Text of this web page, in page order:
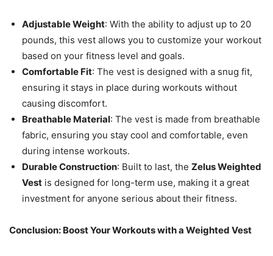
Adjustable Weight: With the ability to adjust up to 20
pounds, this vest allows you to customize your workout
based on your fitness level and goals.
Comfortable Fit: The vest is designed with a snug fit,
ensuring it stays in place during workouts without
causing discomfort.
Breathable Material: The vest is made from breathable
fabric, ensuring you stay cool and comfortable, even
during intense workouts.
Durable Construction: Built to last, the Zelus Weighted
Vest is designed for long-term use, making it a great
investment for anyone serious about their fitness.
Conclusion: Boost Your Workouts with a Weighted Vest